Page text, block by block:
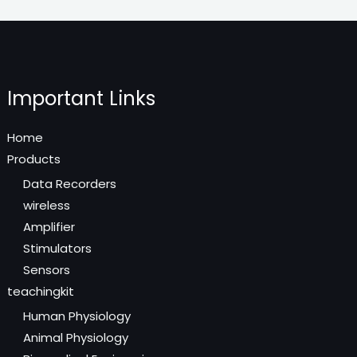
Important Links
Home
Products
Data Recorders
wireless
Amplifier
Stimulators
Sensors
teachingkit
Human Physiology
Animal Physiology